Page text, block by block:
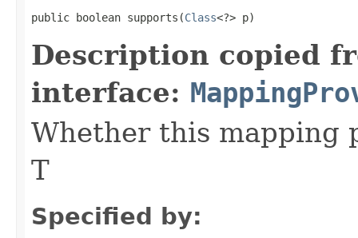
public boolean supports(Class<?> p)
Description copied
interface:
Whether this mapping
T
Specified by: